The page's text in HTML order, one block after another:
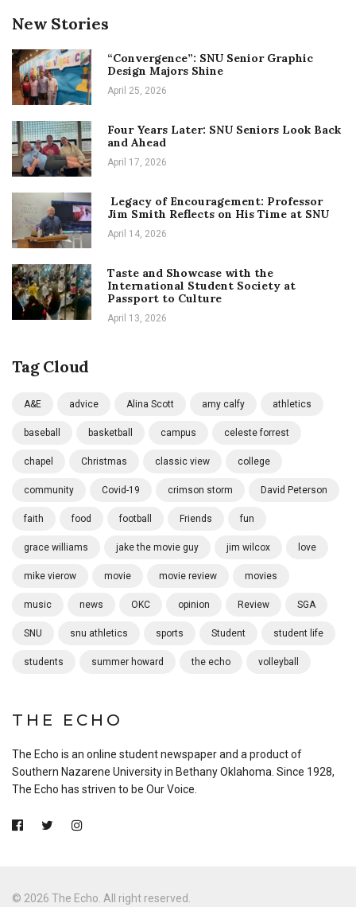
New Stories
“Convergence”: SNU Senior Graphic
Design Majors Shine
April 25, 2026
Four Years Later: SNU Seniors Look Back
and Ahead
April 17, 2026
Legacy of Encouragement: Professor
Jim Smith Reflects on His Time at SNU
April 14, 2026
Taste and Showcase with the
International Student Society at
Passport to Culture
April 13, 2026
Tag Cloud
A&E advice Alina Scott amy calfy athletics
baseball basketball campus celeste forrest
chapel Christmas classic view college
community Covid-19 crimson storm David Peterson
faith food football Friends fun
grace williams jake the movie guy jim wilcox love
mike vierow movie movie review movies
music news OKC opinion Review SGA
SNU snu athletics sports Student student life
students summer howard the echo volleyball
THE ECHO
The Echo is an online student newspaper and a product of
Southern Nazarene University in Bethany Oklahoma. Since 1928,
The Echo has striven to be Our Voice.
© 2026 The Echo. All right reserved.